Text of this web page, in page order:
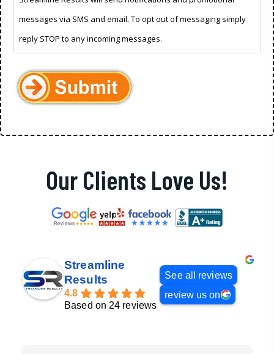
messages via SMS and email. To opt out of messaging simply
reply STOP to any incoming messages.
Our Clients Love Us!
Streamline
Results
4.8
Based on 24 reviews
See all reviews
review us on